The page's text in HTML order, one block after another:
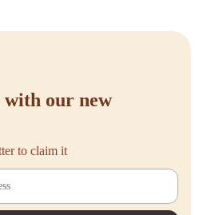
with our new
to claim it